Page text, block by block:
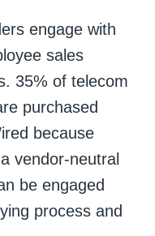
engage with
sales
35% of telecom
purchased
because
vendor-neutral
be engaged
process and